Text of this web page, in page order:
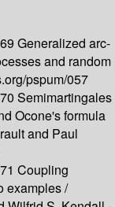
Generalized arc-
and random
pspum/057
Semimartingales
Ocone's formula
and Paul
Coupling
examples /